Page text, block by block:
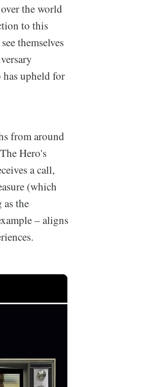
the world
to this
themselves
upheld for
from around
Hero's
a call,
(which
the
– aligns